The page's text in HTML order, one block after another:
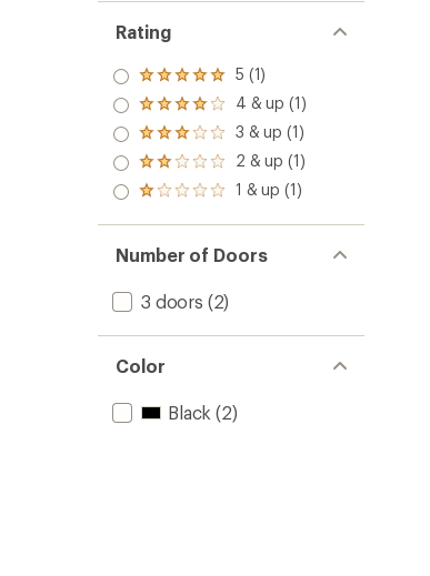
Rating
Rated
5.0
out
of 5
stars
5 (1)
Rated
4.0
out
of 5
stars
4 & up (1)
Rated
3.0
out
of 5
3 & up (1)
Rated
2.0
out
of 5
2 & up (1)
Rated
out
of 5
stars
1 & up (1)
Number of Doors
3 doors (2)
Color
Black (2)